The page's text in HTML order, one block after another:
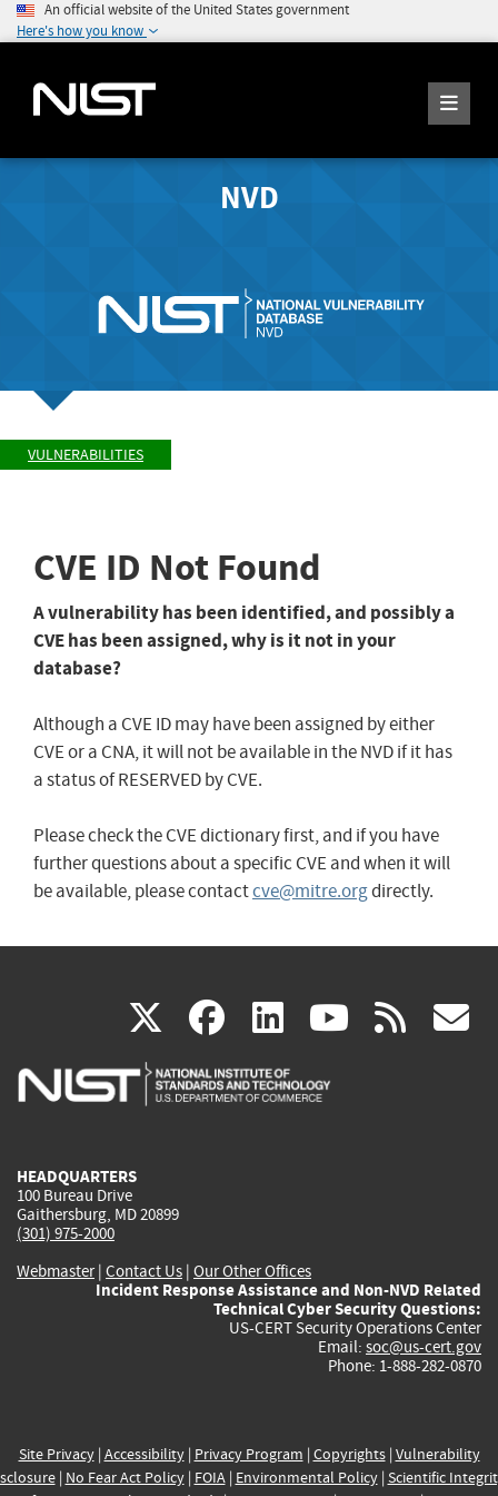
An official website of the United States government
Here's how you know
NVD
VULNERABILITIES
CVE ID Not Found
A vulnerability has been identified, and possibly a
CVE has been assigned, why is it not in your
database?
Although a CVE ID may have been assigned by either
CVE or a CNA, it will not be available in the NVD if it has
a status of RESERVED by CVE.
Please check the CVE dictionary first, and if you have
further questions about a specific CVE and when it will
be available, please contactcve@mitre.orgdirectly.
X(link
is
facebook
(link
is
linkedin
(link
is
(link rss
HEADQUARTERS
100 Bureau Drive
Gaithersburg, MD 20899
(301) 975-2000
Webmaster| Contact Us | Our Other Offices
Incident Response Assistance and Non-NVD Related
Technical Cyber Security Questions:
US-CERT Security Operations Center
Email: soc@us-cert.gov
Phone: 1-888-282-0870
Site Privacy| Accessibility| Privacy Program | Copyrights| Vulnerability
| No Fear Act Policy| FOIA| Environmental Policy| Scientific